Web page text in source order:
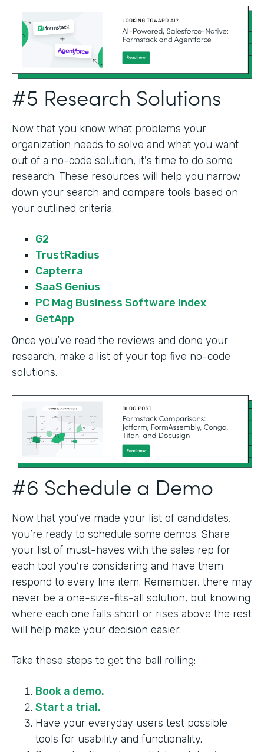
#5 Research Solutions
Now that you know what problems your
organization needs to solve and what you want
out of a no-code solution, it's time to do some
research. These resources will help you narrow
down your search and compare tools based on
your outlined criteria.
G2
TrustRadius
Capterra
SaaS Genius
PC Mag Business Software Index
GetApp
Once you’ve read the reviews and done your
research, make a list of your top five no-code
solutions.
#6 Schedule a Demo
Now that you’ve made your list of candidates,
you’re ready to schedule some demos. Share
your list of must-haves with the sales rep for
each tool you’re considering and have them
respond to every line item. Remember, there may
never be a one-size-fits-all solution, but knowing
where each one falls short or rises above the rest
will help make your decision easier.
Take these steps to get the ball rolling:
Book a demo.
Start a trial.
Have your everyday users test possible
tools for usability and functionality.